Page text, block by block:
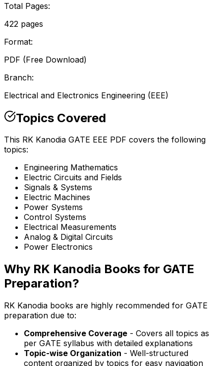
Total Pages:
422 pages
Format:
PDF (Free Download)
Branch:
Electrical and Electronics Engineering (EEE)
Topics Covered
This RK Kanodia GATE EEE PDF covers the following
topics:
Engineering Mathematics
Electric Circuits and Fields
Signals & Systems
Electric Machines
Power Systems
Control Systems
Electrical Measurements
Analog & Digital Circuits
Power Electronics
Why RK Kanodia Books for GATE
Preparation?
RK Kanodia books are highly recommended for GATE
preparation due to:
Comprehensive Coverage - Covers all topics as
per GATE syllabus with detailed explanations
Topic-wise Organization - Well-structured
content organized by topics for easy navigation